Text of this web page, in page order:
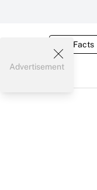
Tax Facts
Advertisement